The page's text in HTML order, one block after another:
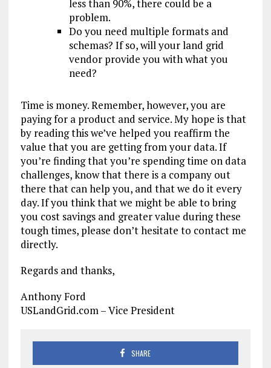
less than 90%, there could be a
problem.
Do you need multiple formats and
schemas? If so, will your land grid
vendor provide you with what you
need?
Time is money. Remember, however, you are
paying for a product and service. My hope is that
by reading this we’ve helped you reaffirm the
value that you are getting from your data. If
you’re finding that you’re spending time on data
challenges, know that there is a company out
there that can help you, and that we do it every
day. If you think that we might be able to bring
you cost savings and greater value during these
tough times, please don’t hesitate to contact me
directly.
Regards and thanks,
Anthony Ford
USLandGrid.com – Vice President
SHARE